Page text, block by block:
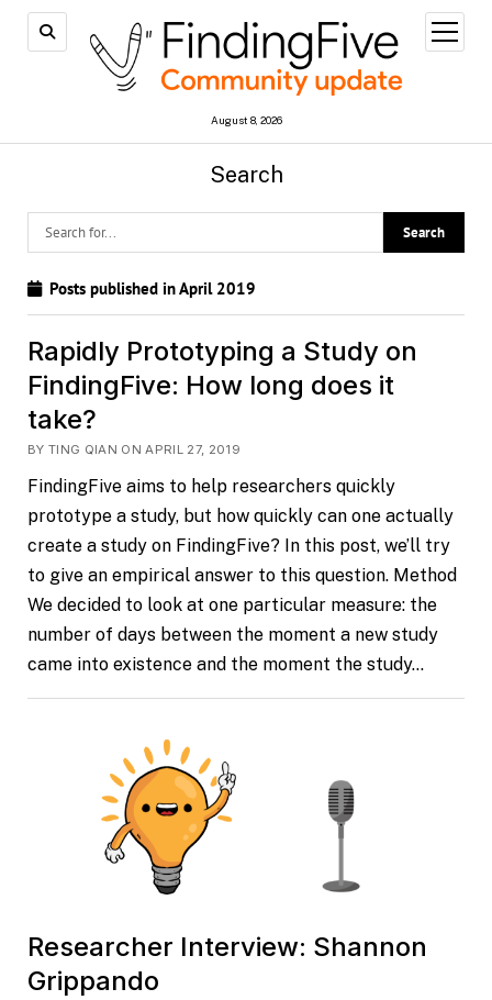
August 8, 2026
open
menu
Search
Posts published in April 2019
Rapidly Prototyping a Study on
FindingFive: How long does it
take?
BY TING QIAN ON APRIL 27, 2019
FindingFive aims to help researchers quickly
prototype a study, but how quickly can one actually
create a study on FindingFive? In this post, we’ll try
to give an empirical answer to this question. Method
We decided to look at one particular measure: the
number of days between the moment a new study
came into existence and the moment the study…
Researcher Interview: Shannon
Grippando